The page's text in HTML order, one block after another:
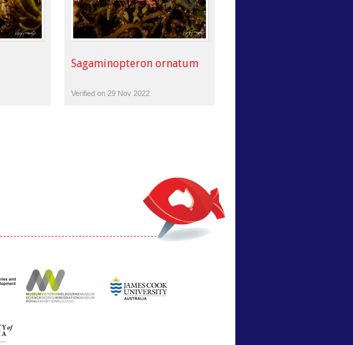
Sagaminopteron ornatum
Verified on 29 Nov 2022